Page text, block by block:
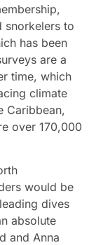
snorkelers to
has been
are a
time, which
climate
Caribbean,
over 170,000
would be
dives
absolute
and Anna